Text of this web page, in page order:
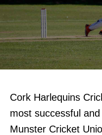
Cork Harlequins
most successful
Munster Cricket